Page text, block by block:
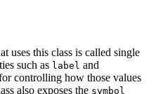
uses this class is called single
such as label and
controlling how those values
also exposes the symbol